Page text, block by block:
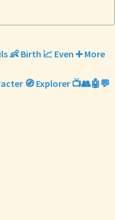
👶 Birth 📈 Even ➕ More
🧭 Explorer 📺👥🤖💬